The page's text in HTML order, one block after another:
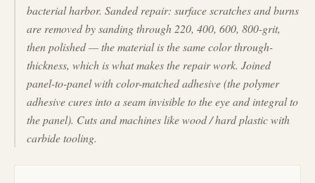
bacterial harbor. Sanded repair: surface scratches and burns
are removed by sanding through 220, 400, 600, 800-grit,
then polished — the material is the same color through-
thickness, which is what makes the repair work. Joined
panel-to-panel with color-matched adhesive (the polymer
adhesive cures into a seam invisible to the eye and integral to
the panel). Cuts and machines like wood / hard plastic with
carbide tooling.